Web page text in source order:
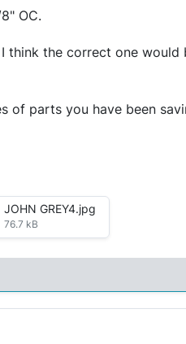
OC.
think the correct one
of parts you have been
JOHN GREY4.jpg
76.7 kB